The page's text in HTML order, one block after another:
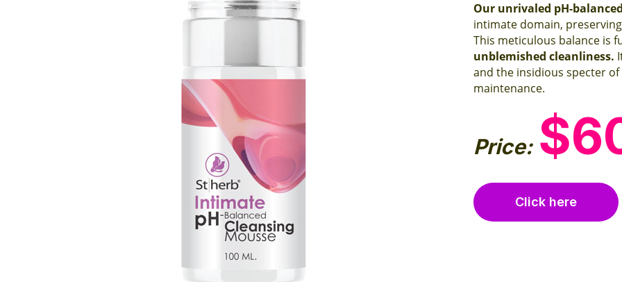
Our unrivaled pH-
intimate domain,
This meticulous balance is
unblemished cleanliness.
and the insidious specter
maintenance.
Price:
Click here